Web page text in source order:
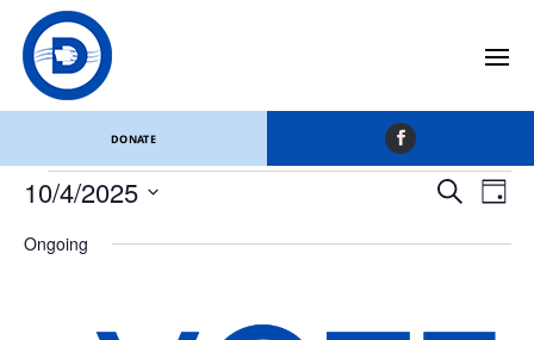
DONATE
Appanoose County
Appanoose County
Events
for
October
Events
Search
and
Search
Day
10/4/2025
date.
Ongoing